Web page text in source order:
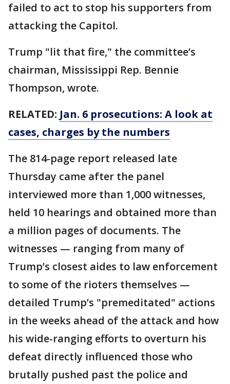
failed to act to stop his supporters from
attacking the Capitol.
Trump "lit that fire," the committee’s
chairman, Mississippi Rep. Bennie
Thompson, wrote.
RELATED: Jan. 6 prosecutions: A look at
cases, charges by the numbers
The 814-page report released late
Thursday came after the panel
interviewed more than 1,000 witnesses,
held 10 hearings and obtained more than
a million pages of documents. The
witnesses — ranging from many of
Trump’s closest aides to law enforcement
to some of the rioters themselves —
detailed Trump’s "premeditated" actions
in the weeks ahead of the attack and how
his wide-ranging efforts to overturn his
defeat directly influenced those who
brutally pushed past the police and